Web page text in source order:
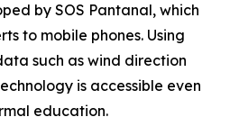
by SOS Pantanal, which
to mobile phones. Using
such as wind direction
is accessible even
education.